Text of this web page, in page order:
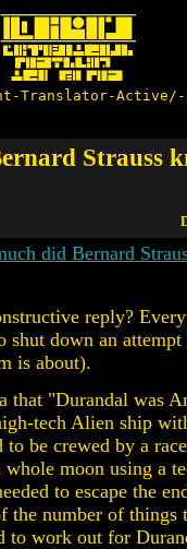
Translator-
Strauss
did Bernard
reply?
shut down an attempt
is about).
that "Durandal was
tech Alien ship
to be crewed by a
moon using a
to escape the
the number of things
to work out for